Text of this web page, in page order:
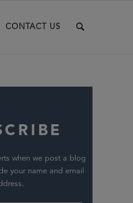
CONTACT US
when we post a blog
your name and email